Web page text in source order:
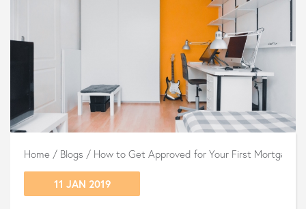
Home / Blogs / How to Get Approved for Your First Mortgage
11 JAN 2019